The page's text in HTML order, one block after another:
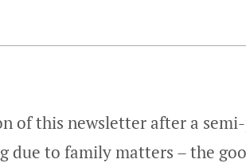
of this newsletter after a
due to family matters – the